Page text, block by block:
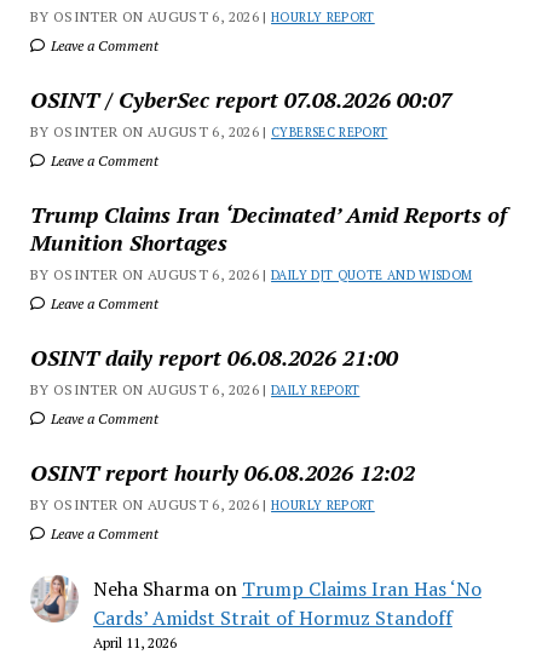
BY OSINTER ON AUGUST 6, 2026 |HOURLY REPORT
Leave a Comment
OSINT / CyberSec report 07.08.2026 00:07
BY OSINTER ON AUGUST 6, 2026 | CYBERSEC REPORT
Leave a Comment
Trump Claims Iran ‘Decimated’ Amid Reports of
Munition Shortages
BY OSINTER ON AUGUST 6, 2026 |DAILY DJT QUOTE AND WISDOM
Leave a Comment
OSINT daily report 06.08.2026 21:00
BY OSINTER ON AUGUST 6, 2026 |DAILY REPORT
Leave a Comment
OSINT report hourly 06.08.2026 12:02
BY OSINTER ON AUGUST 6, 2026 |HOURLY REPORT
Leave a Comment
Neha Sharmaon Trump Claims Iran Has ‘No
Cards’ Amidst Strait of Hormuz Standoff
April 11, 2026